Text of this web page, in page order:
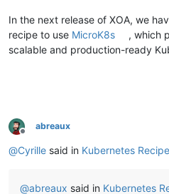
In the next release of XOA, we
recipe to use MicroK8s
, which
scalable and production-ready
Offline
abreaux
@Cyrille said in Kubernetes Recipe
@abreaux said in Kubernetes